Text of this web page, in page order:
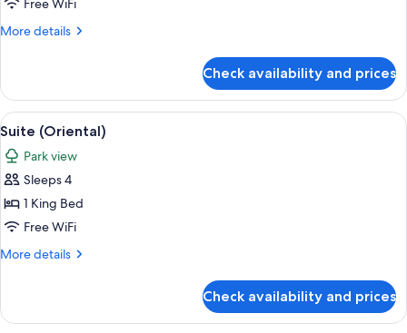
Free WiFi
More details
More
(5000)
Check availability and prices
View
all
photos
for
Suite
(Oriental)
A cityscape with high-rise buildings,
11
Suite (Oriental)
Park view
Sleeps 4
1 King Bed
Free WiFi
More details
More
(Oriental)
Check availability and prices